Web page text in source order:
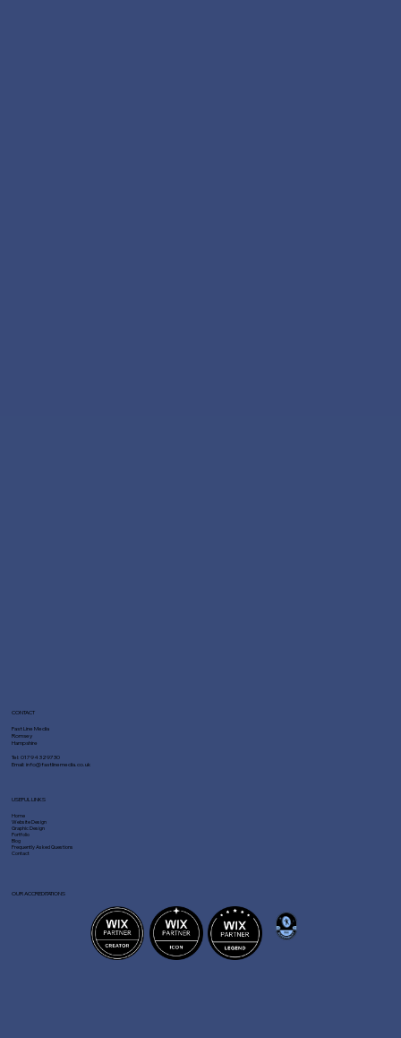
CONTACT
Fast Line Media
Romsey
Hampshire
Tel:01794 329730
Email:info@fastlinemedia.co.uk
Home
Website Design
Graphic Design
Portfolio
Blog
Frequently Asked Questions
Contact
USEFUL LINKS
OUR ACCREDITATIONS